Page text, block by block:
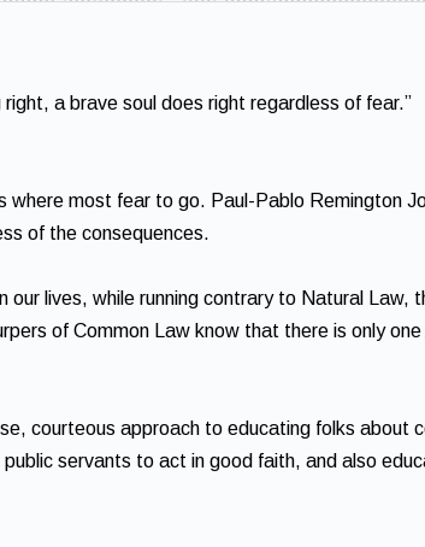
a brave soul does right regardless of fear.”
where most fear to go. Paul-Pablo Remington
of the consequences.
our lives, while running contrary to Natural Law,
of Common Law know that there is only
courteous approach to educating folks about
servants to act in good faith, and also